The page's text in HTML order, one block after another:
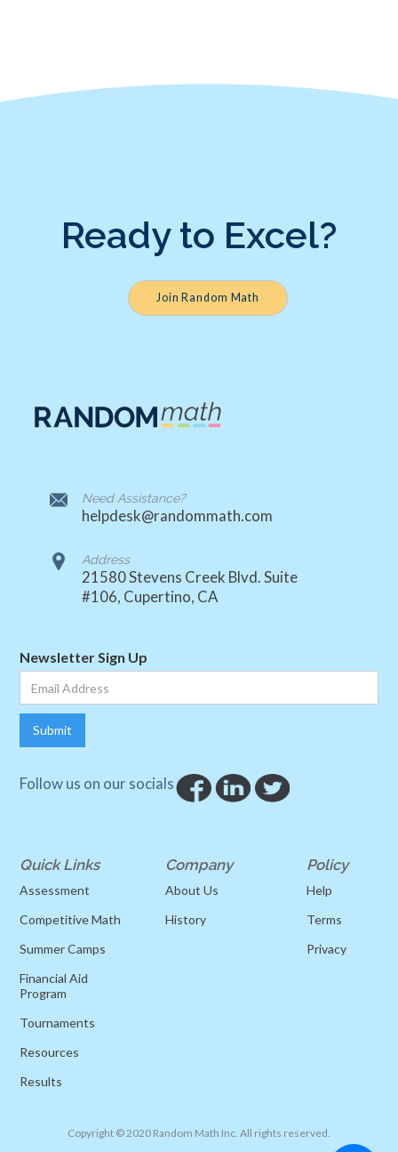
Ready to Excel?
Join Random Math
Need Assistance?
helpdesk@randommath.com
Address
21580 Stevens Creek Blvd. Suite
#106, Cupertino, CA
Newsletter Sign Up
Follow us on our socials
Quick Links
Assessment
Competitive Math
Summer Camps
Financial Aid
Program
Tournaments
Resources
Results
Company
About Us
History
Policy
Help
Terms
Privacy
Copyright © 2020 Random Math Inc. All rights reserved.